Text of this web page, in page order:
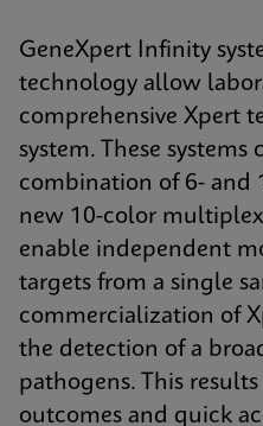
GeneXpert Infinity
technology allow
comprehensive Xpert
system. These
combination of 6- and
new 10-color
enable independent
targets from a single
commercialization of
the detection of a
pathogens. This
outcomes and quick